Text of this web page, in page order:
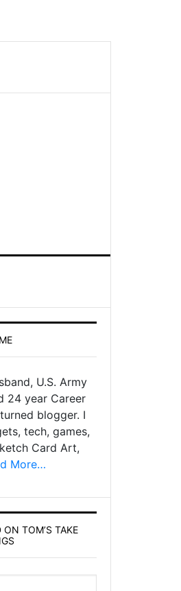
U.S. Army
24 year Career
blogger. I
tech, games,
Card Art,
More…
TOM’S TAKE